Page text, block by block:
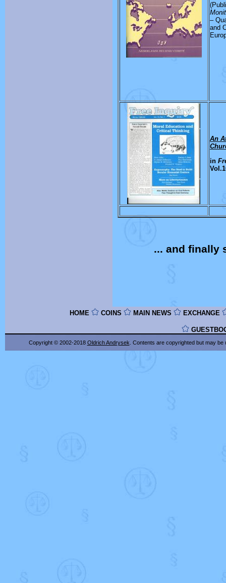
–
and
An
in
... and finally
HOME COINS MAIN NEWS EXCHANGE
Copyright © 2002-2018 Oldrich Andrysek . Contents are copyrighted but may be